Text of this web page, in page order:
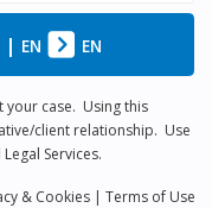
| EN EN
case. Using this
client relationship. Use
Services.
& Cookies | Terms of Use